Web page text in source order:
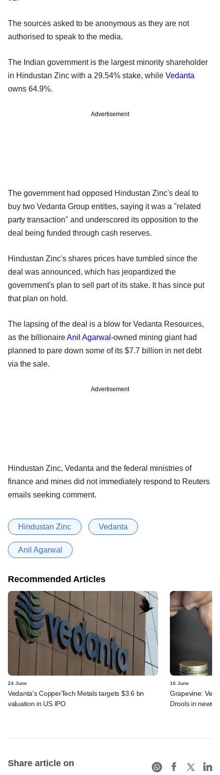
The sources asked to be anonymous as they are not
authorised to speak to the media.
The Indian government is the largest minority shareholder
in Hindustan Zinc with a 29.54% stake, while Vedanta
owns 64.9%.
Advertisement
The government had opposed Hindustan Zinc's deal to
buy two Vedanta Group entities, saying it was a "related
party transaction" and underscored its opposition to the
deal being funded through cash reserves.
Hindustan Zinc's shares prices have tumbled since the
deal was announced, which has jeopardized the
government's plan to sell part of its stake. It has since put
that plan on hold.
The lapsing of the deal is a blow for Vedanta Resources,
as the billionaireAnil Agarwal -owned mining giant had
planned to pare down some of its $7.7 billion in net debt
via the sale.
Advertisement
Hindustan Zinc, Vedanta and the federal ministries of
finance and mines did not immediately respond to Reuters
emails seeking comment.
Hindustan Zinc Vedanta
Anil Agarwal
Recommended Articles
24 June
Vedanta's CopperTech Metals targets $3.6 bn
valuation in US IPO
16 June
Grapevine:
Drools in news
Share article on